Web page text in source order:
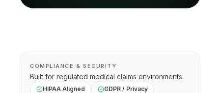
COMPLIANCE & SECURITY
Built for regulated medical claims environments.
HIPAA Aligned
GDPR / Privacy